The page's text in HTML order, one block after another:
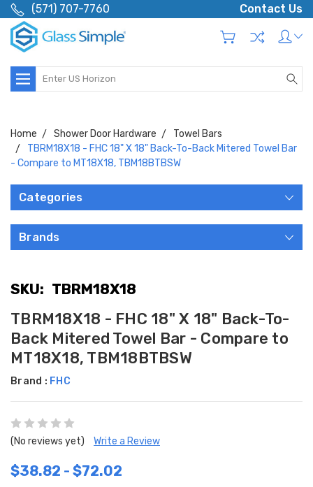
(571) 707-7760 Contact Us
Search
Home Shower Door Hardware
Towel Bars
TBRM18X18 - FHC 18" X 18" Back-To-Back Mitered Towel Bar
- Compare to MT18X18, TBM18BTBSW
Categories
Brands
SKU: TBRM18X18
TBRM18X18 - FHC 18" X 18" Back-To-
Back Mitered Towel Bar - Compare to
MT18X18, TBM18BTBSW
Brand : FHC
(No reviews yet) Write a Review
$38.82 - $72.02